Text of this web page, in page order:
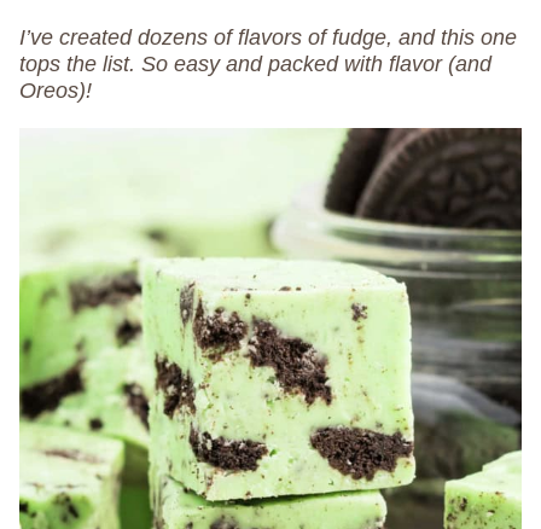
I’ve created dozens of flavors of fudge, and this one
tops the list. So easy and packed with flavor (and
Oreos)!